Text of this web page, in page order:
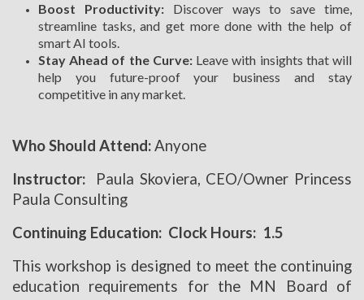
Boost Productivity:Discover ways to save time,
streamline tasks, and get more done with the help of
smart AI tools.
Stay Ahead of the Curve:Leave with insights that will
help you future-proof your business and stay
competitive in any market.
Who Should Attend:Anyone
Instructor:
Paula Skoviera, CEO/Owner Princess
Paula Consulting
Continuing Education: Clock Hours: 1.5
This workshop is designed to meet the continuing
education requirements for the MN Board of